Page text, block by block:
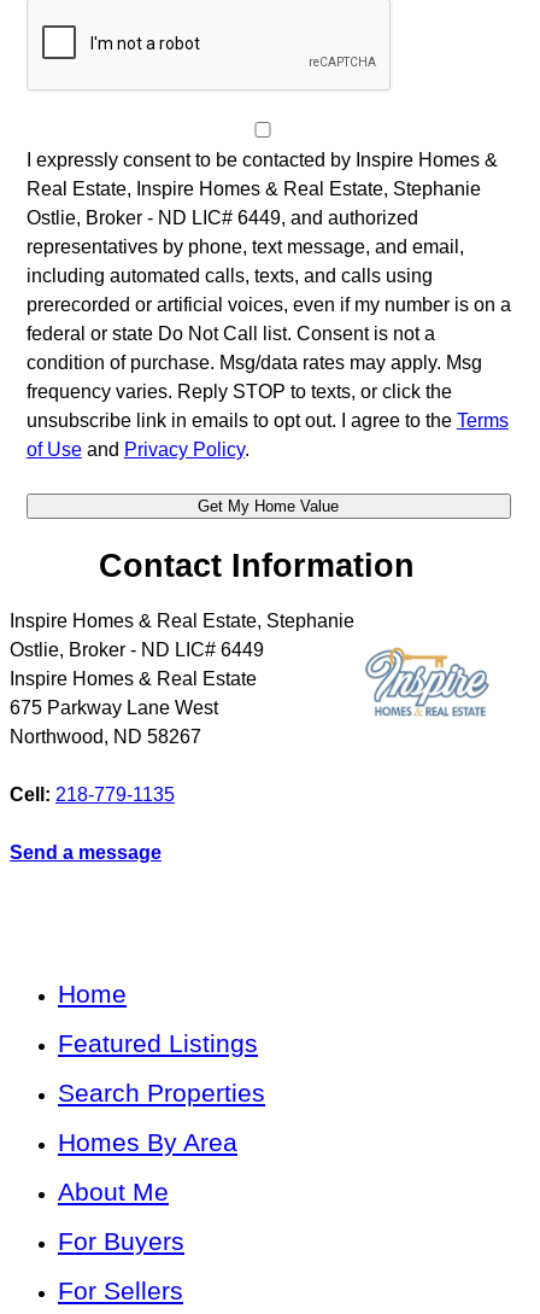
I expressly consent to be contacted by Inspire Homes &
Real Estate, Inspire Homes & Real Estate, Stephanie
Ostlie, Broker - ND LIC# 6449, and authorized
representatives by phone, text message, and email,
including automated calls, texts, and calls using
prerecorded or artificial voices, even if my number is on a
federal or state Do Not Call list. Consent is not a
condition of purchase. Msg/data rates may apply. Msg
frequency varies. Reply STOP to texts, or click the
unsubscribe link in emails to opt out. I agree to the Terms
of Useand Privacy Policy.
Contact Information
Inspire Homes & Real Estate, Stephanie
Ostlie, Broker - ND LIC# 6449
Inspire Homes & Real Estate
675 Parkway Lane West
Northwood, ND 58267
Cell: 218-779-1135
Send a message
Home
Featured Listings
Search Properties
Homes By Area
About Me
For Buyers
For Sellers